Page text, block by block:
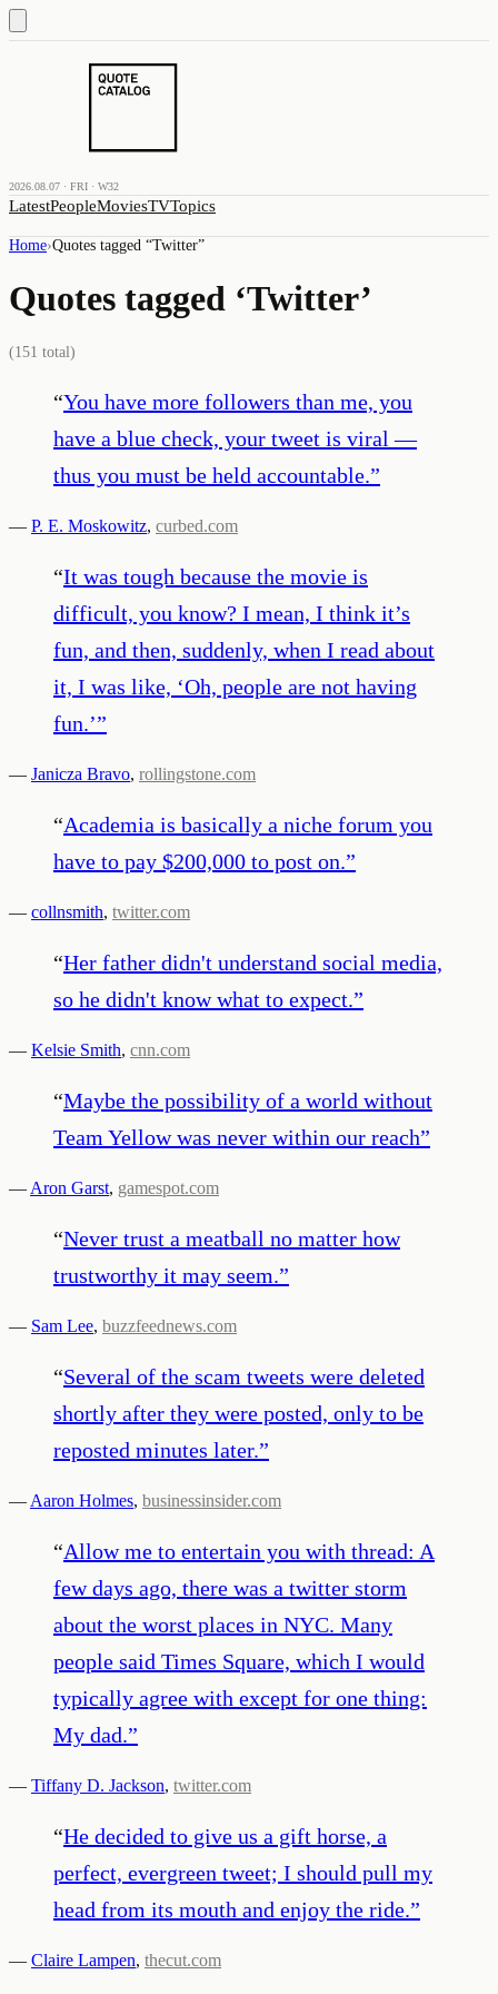
2026.08.07 · FRI · W32
LatestPeopleMoviesTVTopics
Home›Quotes tagged “Twitter”
Quotes tagged ‘Twitter’
(151 total)
“You have more followers than me, you
have a blue check, your tweet is viral —
thus you must be held accountable.”
— P. E. Moskowitz, curbed.com
“It was tough because the movie is
difficult, you know? I mean, I think it’s
fun, and then, suddenly, when I read about
it, I was like, ‘Oh, people are not having
fun.’”
— Janicza Bravo, rollingstone.com
“Academia is basically a niche forum you
have to pay $200,000 to post on.”
— collnsmith, twitter.com
“Her father didn't understand social media,
so he didn't know what to expect.”
— Kelsie Smith, cnn.com
“Maybe the possibility of a world without
Team Yellow was never within our reach”
— Aron Garst, gamespot.com
“Never trust a meatball no matter how
trustworthy it may seem.”
— Sam Lee, buzzfeednews.com
“Several of the scam tweets were deleted
shortly after they were posted, only to be
reposted minutes later.”
— Aaron Holmes, businessinsider.com
“Allow me to entertain you with thread: A
few days ago, there was a twitter storm
about the worst places in NYC. Many
people said Times Square, which I would
typically agree with except for one thing:
My dad.”
— Tiffany D. Jackson, twitter.com
“He decided to give us a gift horse, a
perfect, evergreen tweet; I should pull my
head from its mouth and enjoy the ride.”
— Claire Lampen, thecut.com